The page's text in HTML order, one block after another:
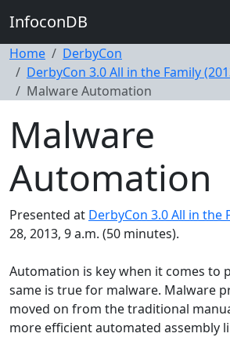
InfoconDB
Home
DerbyCon
DerbyCon 3.0 All in the Family
Malware Automation
Malware
Automation
Presented at DerbyCon 3.0 All in the
28, 2013, 9 a.m. (50 minutes).
Automation is key when it comes to
same is true for malware. Malware
moved on from the traditional
more efficient automated assembly